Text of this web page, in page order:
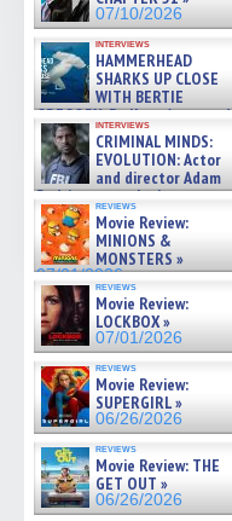
07/10/2026
interviews
HAMMERHEAD
SHARKS UP CLOSE
WITH BERTIE
GREGORY: Dr. Katy Ayres and
cinematographer Jeff Hester
on ne »
07/05/2026
interviews
CRIMINAL MINDS:
EVOLUTION: Actor
and director Adam
Rodriguez on the latest
season – Exclusive »
07/05/2026
reviews
Movie Review:
MINIONS &
MONSTERS »
07/01/2026
reviews
Movie Review:
LOCKBOX »
07/01/2026
reviews
Movie Review:
SUPERGIRL »
06/26/2026
reviews
Movie Review: THE
GET OUT »
06/26/2026